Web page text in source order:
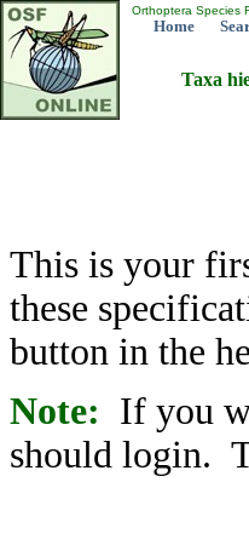
Orthoptera Species
Home
Taxa
This is your
these
button in the
Note: If you
should login.